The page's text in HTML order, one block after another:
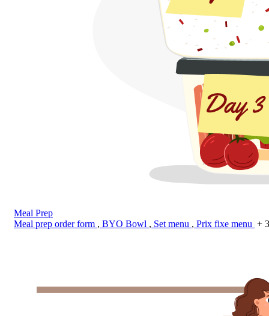
Meal Prep
Meal prep order form , BYO Bowl , Set menu , Prix fixe menu +